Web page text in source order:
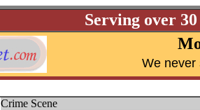
Serving over
We never
Crime Scene